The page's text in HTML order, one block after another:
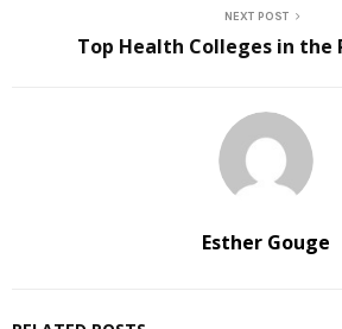
NEXT POST
Top Health Colleges in the
Esther Gouge